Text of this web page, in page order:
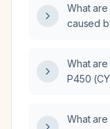
What
caused
What
P450
What are